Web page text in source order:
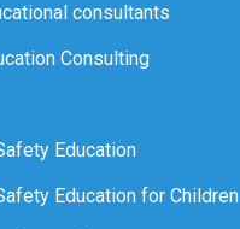
consultants
Consulting
Education
Education for Children